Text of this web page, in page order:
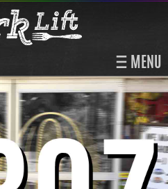
MENU